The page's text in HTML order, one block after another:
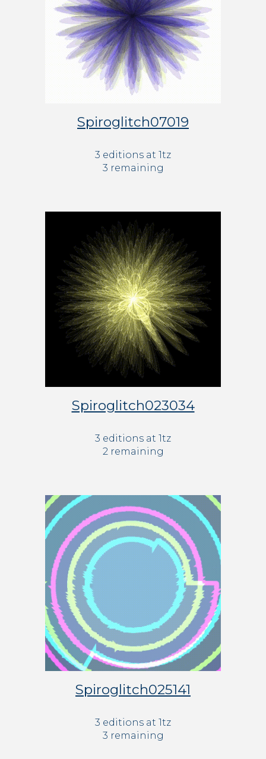
Spiroglitch07019
3 editions at 1tz
3 remaining
Spiroglitch023034
3 editions at 1tz
2 remaining
Spiroglitch025141
3 editions at 1tz
3 remaining